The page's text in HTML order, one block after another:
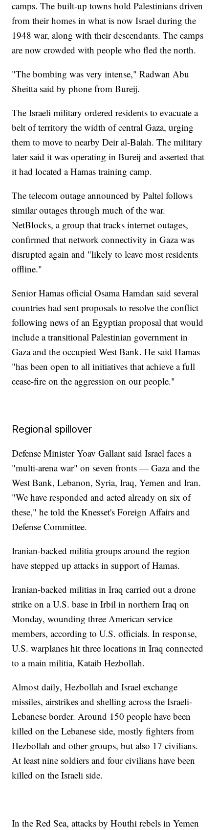
camps. The built-up towns hold Palestinians driven
from their homes in what is now Israel during the
1948 war, along with their descendants. The camps
are now crowded with people who fled the north.
"The bombing was very intense," Radwan Abu
Sheitta said by phone from Bureij.
The Israeli military ordered residents to evacuate a
belt of territory the width of central Gaza, urging
them to move to nearby Deir al-Balah. The military
later said it was operating in Bureij and asserted that
it had located a Hamas training camp.
The telecom outage announced by Paltel follows
similar outages through much of the war.
NetBlocks, a group that tracks internet outages,
confirmed that network connectivity in Gaza was
disrupted again and "likely to leave most residents
offline."
Senior Hamas official Osama Hamdan said several
countries had sent proposals to resolve the conflict
following news of an Egyptian proposal that would
include a transitional Palestinian government in
Gaza and the occupied West Bank. He said Hamas
"has been open to all initiatives that achieve a full
cease-fire on the aggression on our people."
Regional spillover
Defense Minister Yoav Gallant said Israel faces a
"multi-arena war" on seven fronts — Gaza and the
West Bank, Lebanon, Syria, Iraq, Yemen and Iran.
"We have responded and acted already on six of
these," he told the Knesset's Foreign Affairs and
Defense Committee.
Iranian-backed militia groups around the region
have stepped up attacks in support of Hamas.
Iranian-backed militias in Iraq carried out a drone
strike on a U.S. base in Irbil in northern Iraq on
Monday, wounding three American service
members, according to U.S. officials. In response,
U.S. warplanes hit three locations in Iraq connected
to a main militia, Kataib Hezbollah.
Almost daily, Hezbollah and Israel exchange
missiles, airstrikes and shelling across the Israeli-
Lebanese border. Around 150 people have been
killed on the Lebanese side, mostly fighters from
Hezbollah and other groups, but also 17 civilians.
At least nine soldiers and four civilians have been
killed on the Israeli side.
In the Red Sea, attacks by Houthi rebels in Yemen